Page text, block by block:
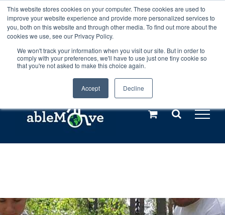
This website stores cookies on your computer. These cookies are used to
improve your website experience and provide more personalized services to
you, both on this website and through other media. To find out more about the
cookies we use, see our Privacy Policy.
We won't track your information when you visit our site. But in order to
comply with your preferences, we'll have to use just one tiny cookie so
that you're not asked to make this choice again.
Accept Decline
Any orders between 20th and 27th
July, 2026 will not be posted until
28th July, 2026.Dismiss
Skip
to
content
Call us: +44(0)3333 449592
Explore us in the Netherlands – learn more (€10 off ableDrys)